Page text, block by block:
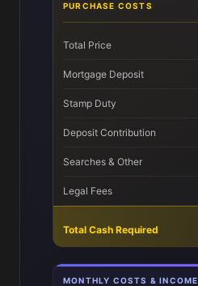
PURCHASE COSTS
Total Price
Mortgage Deposit
Stamp Duty
Deposit Contribution
Searches & Other
Legal Fees
Total Cash Required
MONTHLY COSTS & INCOME